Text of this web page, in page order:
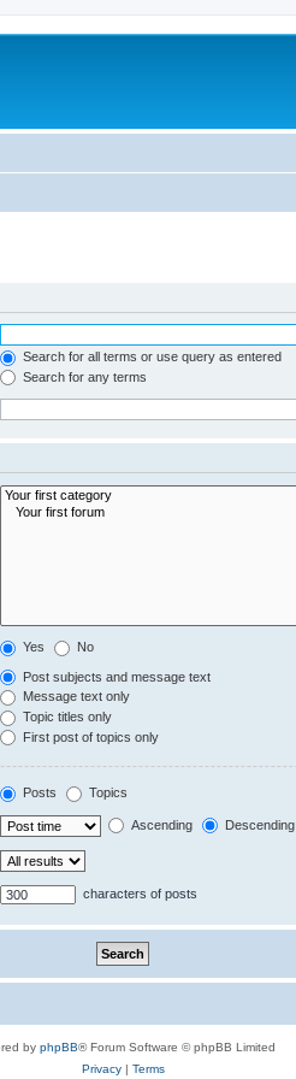
Search for all terms or use query as entered
Search for any terms
Yes No
Post subjects and message text
Message text only
Topic titles only
First post of topics only
Posts Topics
Ascending Descending
characters of posts
by phpBB® Forum Software © phpBB Limited
Privacy| Terms